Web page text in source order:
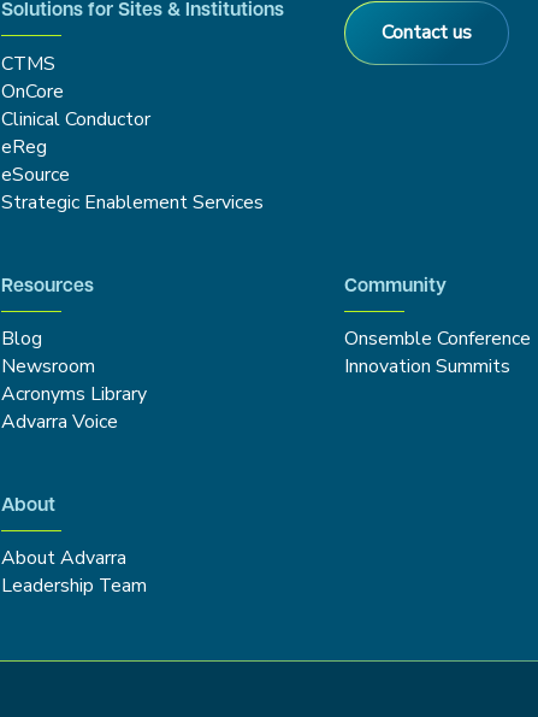
Solutions for Sites & Institutions
CTMS
OnCore
Clinical Conductor
eReg
eSource
Strategic Enablement Services
Contact us
Resources
Blog
Newsroom
Acronyms Library
Advarra Voice
Community
Onsemble Conference
Innovation Summits
About
About Advarra
Leadership Team